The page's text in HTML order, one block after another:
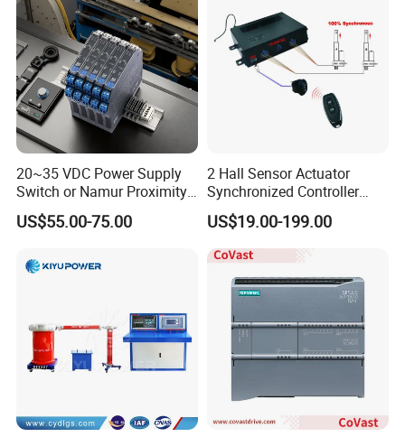
20~35 VDC Power Supply
Switch or Namur Proximity
Detector Input /Relay
Output Isolated Safety
US$55.00-75.00
2 Hall Sensor Actuator
Synchronized Controller
Wired Switch W/ Remote
Control
US$19.00-199.00